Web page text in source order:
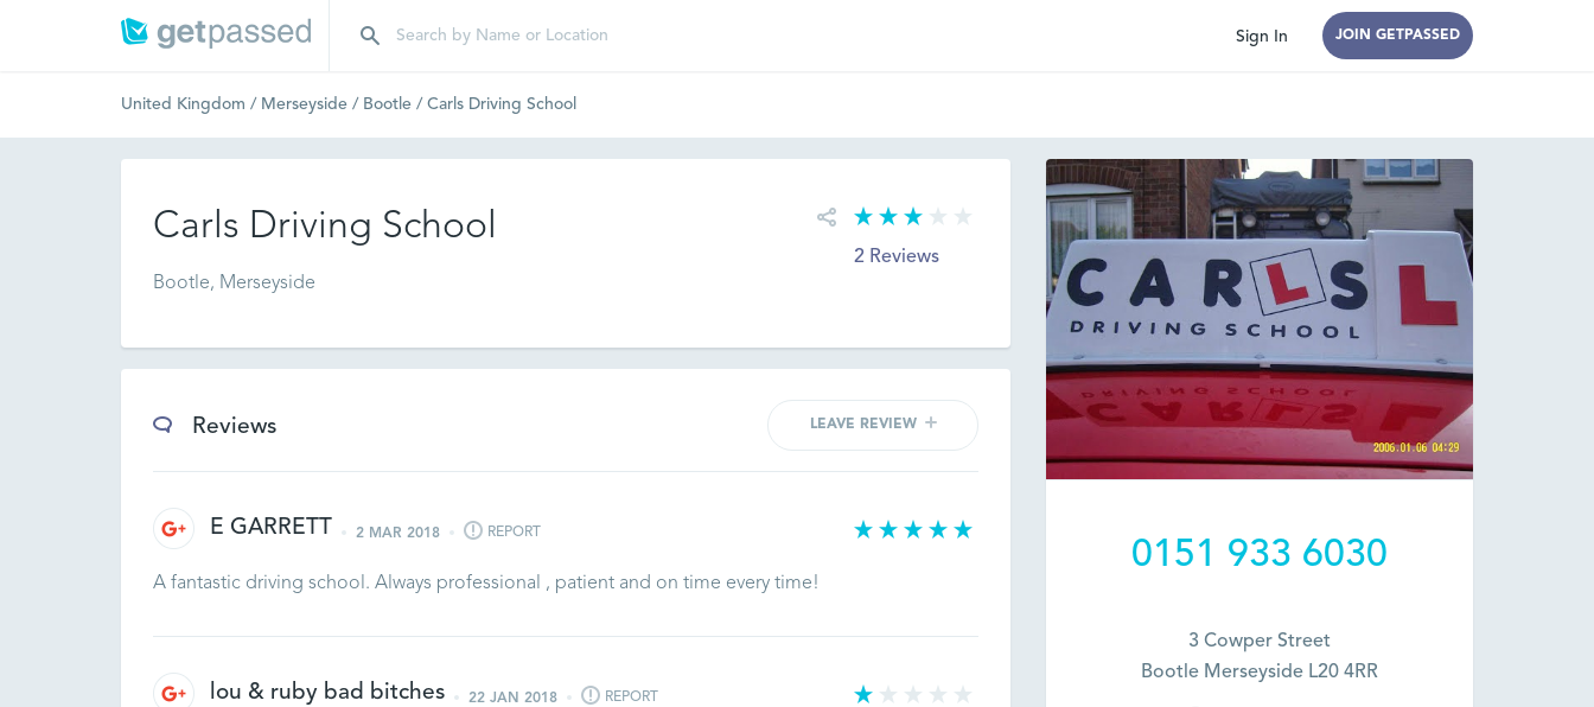
Sign In JOIN GETPASSED
United Kingdom / Merseyside / Bootle / Carls Driving School
2 Reviews
Carls Driving School
Bootle, Merseyside
Reviews LEAVE REVIEW
E GARRETT 2 MAR 2018 REPORT
A fantastic driving school. Always professional , patient and on time every time!
lou & ruby bad bitches 22 JAN 2018 REPORT
0151 933 6030
3 Cowper Street
Bootle Merseyside L20 4RR